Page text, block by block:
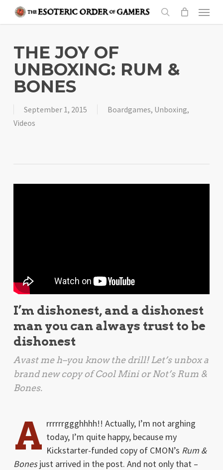
content
search
Menu
THE JOY OF
UNBOXING: RUM &
BONES
September 1, 2015 Boardgames, Unboxing,
Videos
I’m dishonest, and a dishonest
man you can always trust to be
dishonest
Avast me h–you know the drill! Let’s unbox a
brand new copy of Cool Mini or Not’s Rum &
Bones.
A rrrrrrggghhhh!! Actually, I’m not arghing
today, I’m quite happy, because my
Kickstarter-funded copy of CMON’s Rum &
Bonesjust arrived in the post. And not only that –